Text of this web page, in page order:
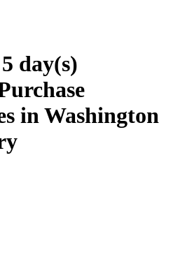
day(s)
in Washington